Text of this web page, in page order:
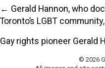
← Gerald Hannon, who
Toronto’s LGBT
Gay rights pioneer Gerald
© 2026